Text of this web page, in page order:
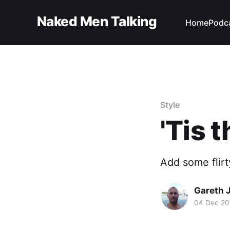
Naked Men Talking Home
Style
'Tis
Add some
Gareth
04 Dec